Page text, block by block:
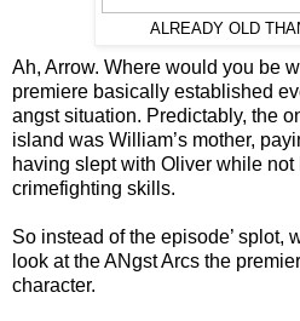
ALREADY OLD
Ah, Arrow. Where would you be
premiere basically established
angst situation. Predictably, the
island was William’s mother,
having slept with Oliver while not
crimefighting skills.
So instead of the episode’ splot,
look at the ANgst Arcs the
character.